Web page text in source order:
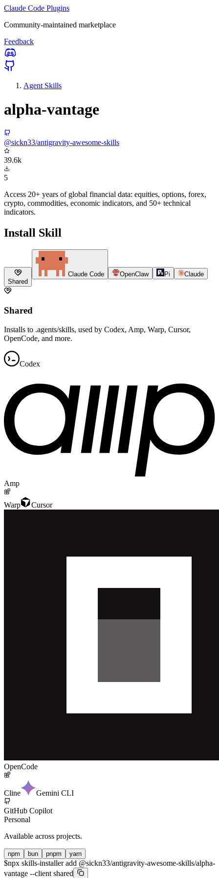
Claude Code Plugins
Community-maintained marketplace
Feedback
Agent Skills
alpha-vantage
@sickn33/antigravity-awesome-skills
39.6k
5
Access 20+ years of global financial data: equities, options, forex,
crypto, commodities, economic indicators, and 50+ technical
indicators.
Install Skill
Shared
Claude Code OpenClaw Pi Claude
Shared
Installs to .agents/skills, used by Codex, Amp, Warp, Cursor,
OpenCode, and more.
Codex
Amp
Warp Cursor
OpenCode
Cline Gemini CLI
GitHub Copilot
Personal
Available across projects.
npm bun pnpm yarn
$npx skills-installer add @sickn33/antigravity-awesome-skills/alpha-
vantage --client shared